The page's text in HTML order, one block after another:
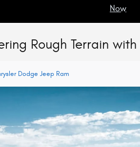
Now
Rough Terrain
Dodge Jeep Ram